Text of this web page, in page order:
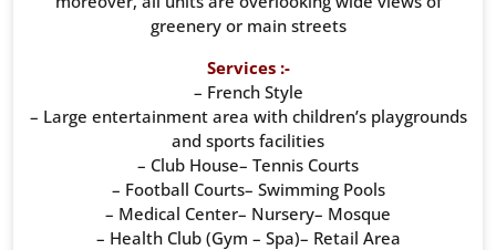
greenery or main streets
Services :-
– French Style
– Large entertainment area with children’s playgrounds
and sports facilities
– Club House– Tennis Courts
– Football Courts– Swimming Pools
– Medical Center– Nursery– Mosque
– Health Club (Gym – Spa)– Retail Area